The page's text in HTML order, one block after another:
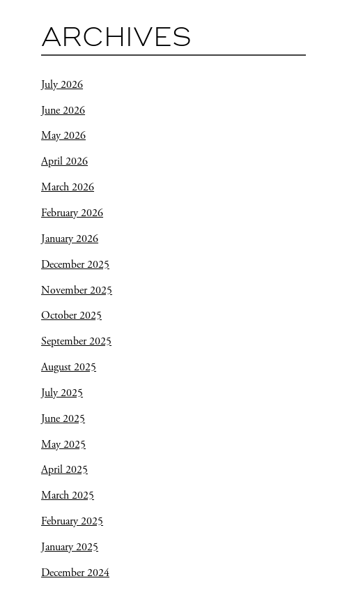
ARCHIVES
July 2026
June 2026
May 2026
April 2026
March 2026
February 2026
January 2026
December 2025
November 2025
October 2025
September 2025
August 2025
July 2025
June 2025
May 2025
April 2025
March 2025
February 2025
January 2025
December 2024